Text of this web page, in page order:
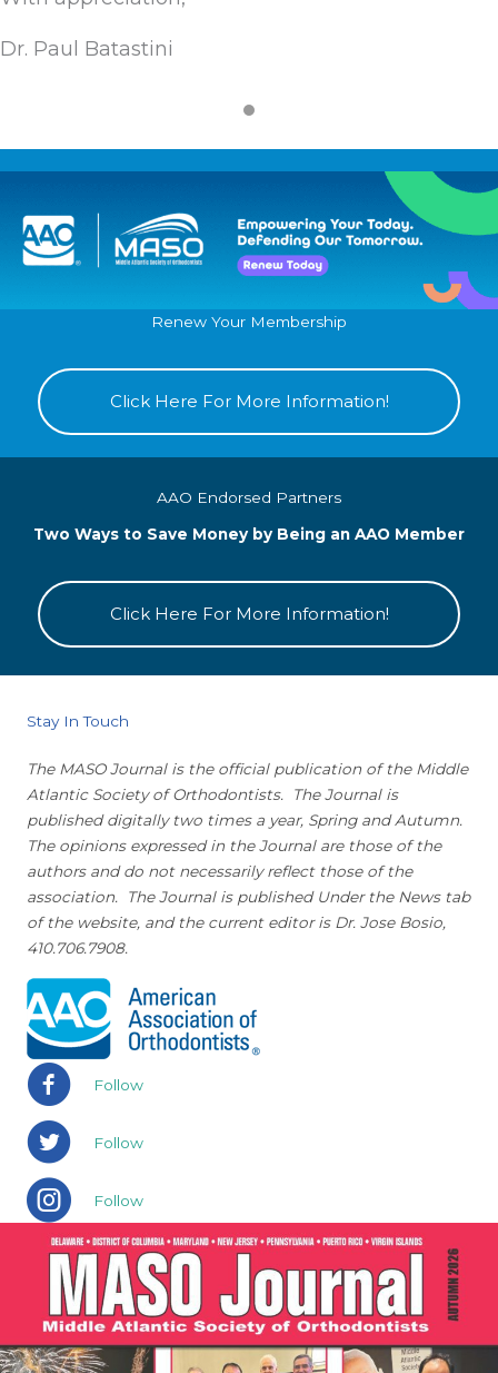
Dr. Paul Batastini
Renew Your Membership
Click Here For More Information!
AAO Endorsed Partners
Two Ways to Save Money by Being an AAO Member
Click Here For More Information!
Stay In Touch
The MASO Journal is the official publication of the Middle
Atlantic Society of Orthodontists. The Journal is
published digitally two times a year, Spring and Autumn.
The opinions expressed in the Journal are those of the
authors and do not necessarily reflect those of the
association. The Journal is published Under the News tab
of the website, and the current editor is Dr. Jose Bosio,
410.706.7908.
Follow
Follow
Follow